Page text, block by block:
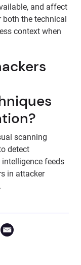
and affect
both the technical
context when
scanning
detect
feeds
in attacker